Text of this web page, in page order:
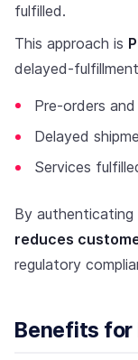
fulfilled.
This approach is
delayed-
Pre-orders
Delayed
Services
By authenticating
reduces
regulatory
Benefits